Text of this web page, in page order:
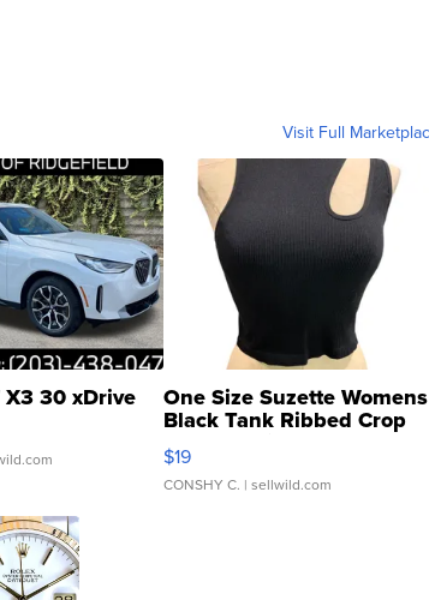
Visit Full
30 xDrive One Size Suzette Womens
Black Tank Ribbed Crop
Asymmetrical ...
$19
CONSHY C. | sellwild.com